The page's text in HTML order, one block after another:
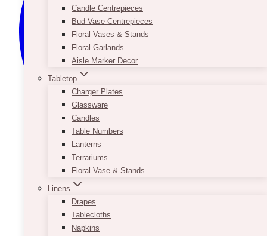
Candle Centrepieces
Bud Vase Centrepieces
Floral Vases & Stands
Floral Garlands
Aisle Marker Decor
Tabletop
Charger Plates
Glassware
Candles
Table Numbers
Lanterns
Terrariums
Floral Vase & Stands
Linens
Drapes
Tablecloths
Napkins